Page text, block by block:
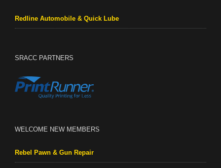
Redline Automobile & Quick Lube
SRACC PARTNERS
WELCOME NEW MEMBERS
Rebel Pawn & Gun Repair